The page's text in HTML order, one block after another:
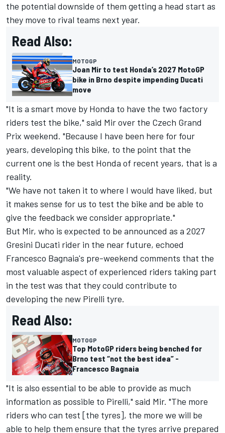
the potential downside of them getting a head start as
they move to rival teams next year.
Read Also:
MOTOGP
Joan Mir to test Honda’s 2027 MotoGP
bike in Brno despite impending Ducati
move
"It is a smart move by Honda to have the two factory
riders test the bike," said Mir over the Czech Grand
Prix weekend. "Because I have been here for four
years, developing this bike, to the point that the
current one is the best Honda of recent years, that is a
reality.
"We have not taken it to where I would have liked, but
it makes sense for us to test the bike and be able to
give the feedback we consider appropriate."
But Mir, who is expected to be announced as a 2027
Gresini Ducati rider in the near future, echoed
Francesco Bagnaia's pre-weekend comments that the
most valuable aspect of experienced riders taking part
in the test was that they could contribute to
developing the new Pirelli tyre.
Read Also:
MOTOGP
Top MotoGP riders being benched for
Brno test “not the best idea” -
Francesco Bagnaia
"It is also essential to be able to provide as much
information as possible to Pirelli," said Mir. "The more
riders who can test [the tyres], the more we will be
able to help them ensure that the tyres arrive prepared